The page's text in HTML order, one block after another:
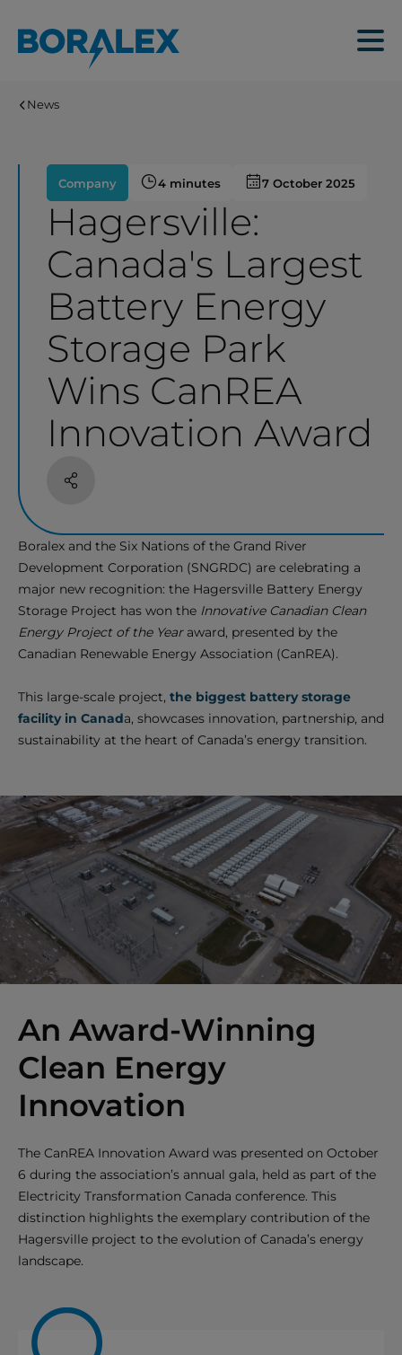
main
Menu
News
Company 4 minutes 7 October 2025
Hagersville:
Canada's Largest
Battery Energy
Storage Park
Wins CanREA
Innovation Award
Share
Boralex and the Six Nations of the Grand River
Development Corporation (SNGRDC) are celebrating a
major new recognition: the Hagersville Battery Energy
Storage Project has won the Innovative Canadian Clean
Energy Project of the Yearaward, presented by the
Canadian Renewable Energy Association (CanREA).
This large-scale project, the biggest battery storage
facility in Canada, showcases innovation, partnership, and
sustainability at the heart of Canada’s energy transition.
An Award-Winning
Clean Energy
Innovation
The CanREA Innovation Award was presented on October
6 during the association’s annual gala, held as part of the
Electricity Transformation Canada conference. This
distinction highlights the exemplary contribution of the
Hagersville project to the evolution of Canada’s energy
landscape.